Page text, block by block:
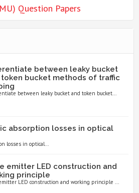
Question Papers
between leaky bucket
token bucket methods of traffic
between leaky bucket and token bucket...
absorption losses in optical
losses in optical...
emitter LED construction and
principle
LED construction and working principle ...